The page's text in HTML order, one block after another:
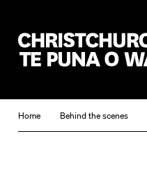
Home Behind the scenes